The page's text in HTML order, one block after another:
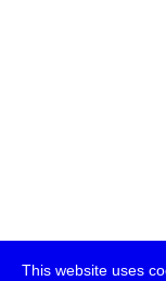
This website uses